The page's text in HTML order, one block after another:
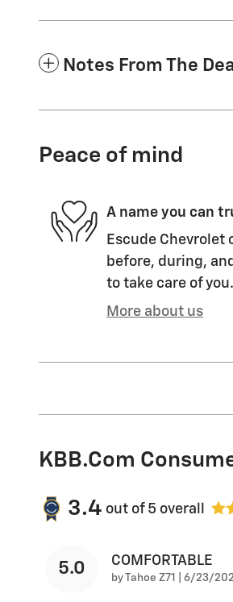
Notes From The
Peace of mind
A name you can
Escude Chevrolet
before, during,
to take care of you.
More about us
KBB.com
3.4 out of 5 overall
5.0 COMFORTABLE
byTahoe Z71 on
6/23/